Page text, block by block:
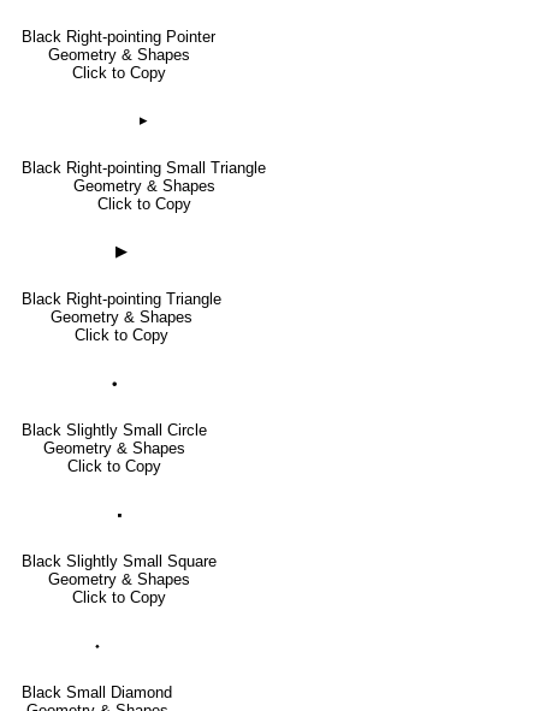
Black Right-pointing Pointer
Geometry & Shapes
Click to Copy
▸
Black Right-pointing Small Triangle
Geometry & Shapes
Click to Copy
▶
Black Right-pointing Triangle
Geometry & Shapes
Click to Copy
🞄
Black Slightly Small Circle
Geometry & Shapes
Click to Copy
🞍
Black Slightly Small Square
Geometry & Shapes
Click to Copy
⬩
Black Small Diamond